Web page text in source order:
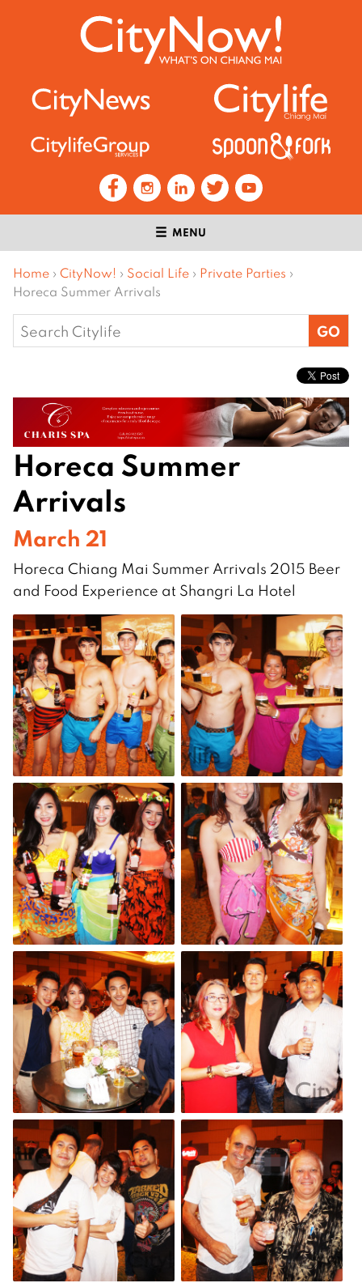
MENU
Home › CityNow! › Social Life › Private Parties ›
Horeca Summer Arrivals
Search
for:
Horeca Summer
Arrivals
March 21
Horeca Chiang Mai Summer Arrivals 2015 Beer
and Food Experience at Shangri La Hotel